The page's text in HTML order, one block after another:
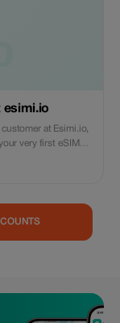
esimi.io
very first eSIM
countries/regions